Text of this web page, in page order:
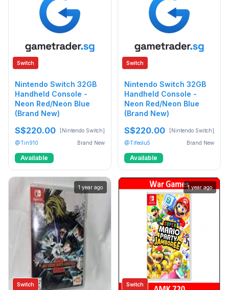
Switch
Nintendo Switch 32GB
Handheld Console -
Neon Red/Neon Blue
(Brand New)
S$220.00
[Nintendo Switch]
@Tin910
Brand New
Available
Switch
Nintendo Switch 32GB
Handheld Console -
Neon Red/Neon Blue
(Brand New)
S$220.00
[Nintendo Switch]
@Tifeolu5
Brand New
Available
Switch
1 year ago
Switch
1 year ago